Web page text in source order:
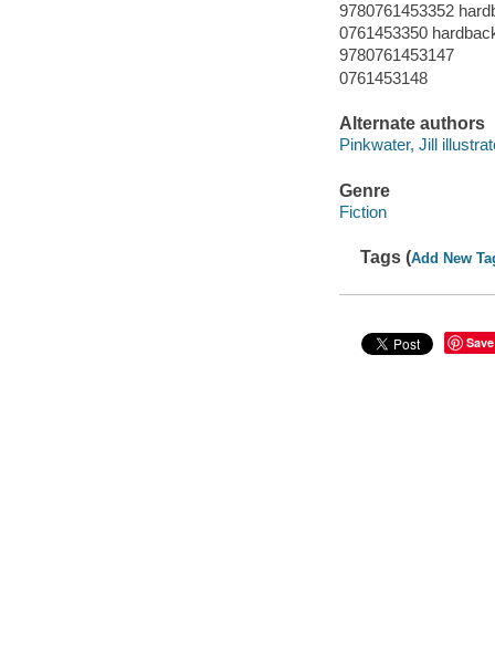
9780761453352
0761453350
9780761453147
0761453148
Alternate authors
Pinkwater, Jill
Genre
Fiction
Tags (Add New
Save